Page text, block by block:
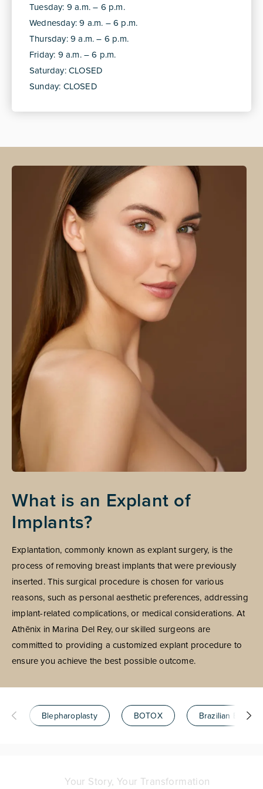
Tuesday: 9 a.m. – 6 p.m.
Wednesday: 9 a.m. – 6 p.m.
Thursday: 9 a.m. – 6 p.m.
Friday: 9 a.m. – 6 p.m.
Saturday: CLOSED
Sunday: CLOSED
What is an Explant of
Implants?
Explantation, commonly known as explant surgery, is the
process of removing breast implants that were previously
inserted. This surgical procedure is chosen for various
reasons, such as personal aesthetic preferences, addressing
implant-related complications, or medical considerations. At
Athēnix in Marina Del Rey, our skilled surgeons are
committed to providing a customized explant procedure to
ensure you achieve the best possible outcome.
Blepharoplasty BOTOX Brazilian Butt Lift
Your Story, Your Transformation